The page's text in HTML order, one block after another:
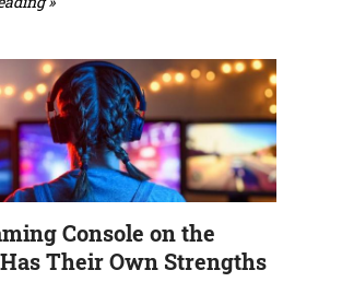
Console on the
Their Own Strengths